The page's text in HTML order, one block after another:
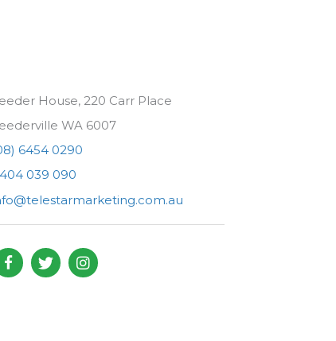
House, 220 Carr Place
WA 6007
6454 0290
039 090